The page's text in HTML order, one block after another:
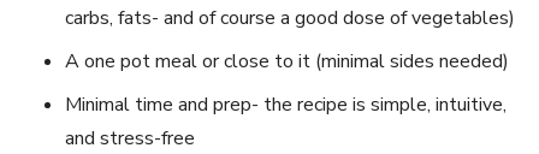
carbs, fats- and of course a good dose of vegetables)
A one pot meal or close to it (minimal sides needed)
Minimal time and prep- the recipe is simple, intuitive,
and stress-free